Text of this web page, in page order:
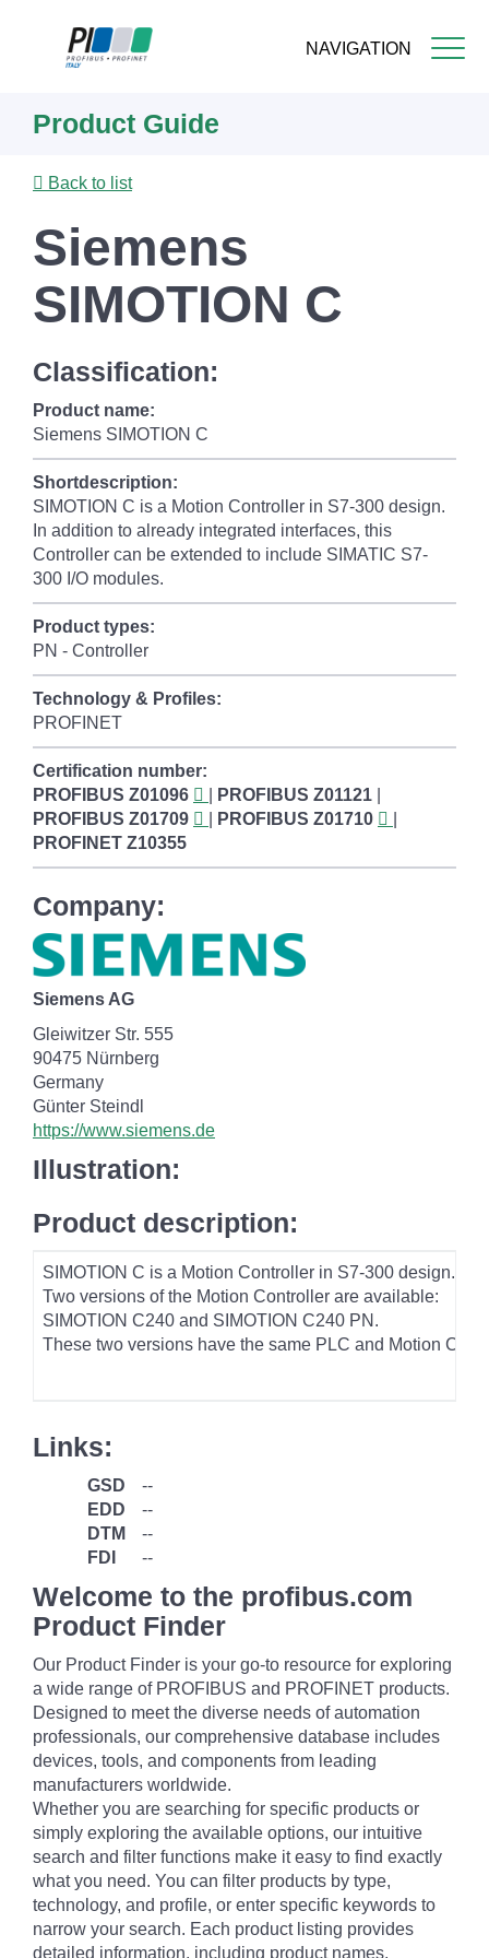
NAVIGATION
content
Product Guide
Back to list
Siemens
SIMOTION C
Classification:
Product name:
Siemens SIMOTION C
Shortdescription:
SIMOTION C is a Motion Controller in S7-300 design.
In addition to already integrated interfaces, this
Controller can be extended to include SIMATIC S7-
300 I/O modules.
Product types:
PN - Controller
Technology & Profiles:
PROFINET
Certification number:
PROFIBUS Z01096 PROFIBUS Z01121
PROFIBUS Z01709 PROFIBUS Z01710
PROFINET Z10355
Company:
Siemens AG
Gleiwitzer Str. 555
90475 Nürnberg
Germany
Günter Steindl
https://www.siemens.de
Illustration:
Product description:
SIMOTION C is a Motion Controller in S7-300 design. In
Two versions of the Motion Controller are available:
SIMOTION C240 and SIMOTION C240 PN.
These two versions have the same PLC and Motion
Links:
GSD
--
EDD
--
DTM
--
FDI
--
Welcome to the profibus.com
Product Finder
Our Product Finder is your go-to resource for exploring
a wide range of PROFIBUS and PROFINET products.
Designed to meet the diverse needs of automation
professionals, our comprehensive database includes
devices, tools, and components from leading
manufacturers worldwide.
Whether you are searching for specific products or
simply exploring the available options, our intuitive
search and filter functions make it easy to find exactly
what you need. You can filter products by type,
technology, and profile, or enter specific keywords to
narrow your search. Each product listing provides
detailed information, including product names,